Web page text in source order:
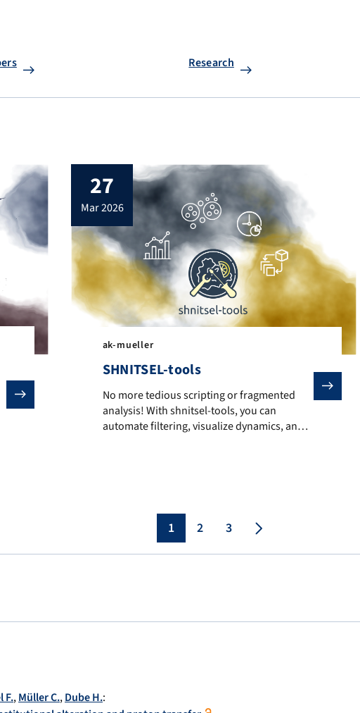
Research
aza-diarylethenes form different photoproducts upon irradiation.
27
mar 2026
ak-mueller
SHNITSEL-tools
No more tedious scripting or fragmented analysis!
No more tedious scripting or fragmented
analysis! With shnitsel-tools, you can
automate filtering, visualize dynamics, and
1 2 3
F.,Müller C.,Dube H.: